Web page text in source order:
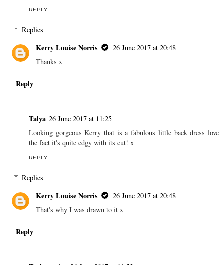
REPLY
Replies
Kerry Louise Norris
26 June 2017 at 20:48
Thanks x
Reply
Talya 26 June 2017 at 11:25
Looking gorgeous Kerry that is a fabulous little back dress love
the fact it's quite edgy with its cut! x
REPLY
Replies
Kerry Louise Norris
26 June 2017 at 20:48
That's why I was drawn to it x
Reply